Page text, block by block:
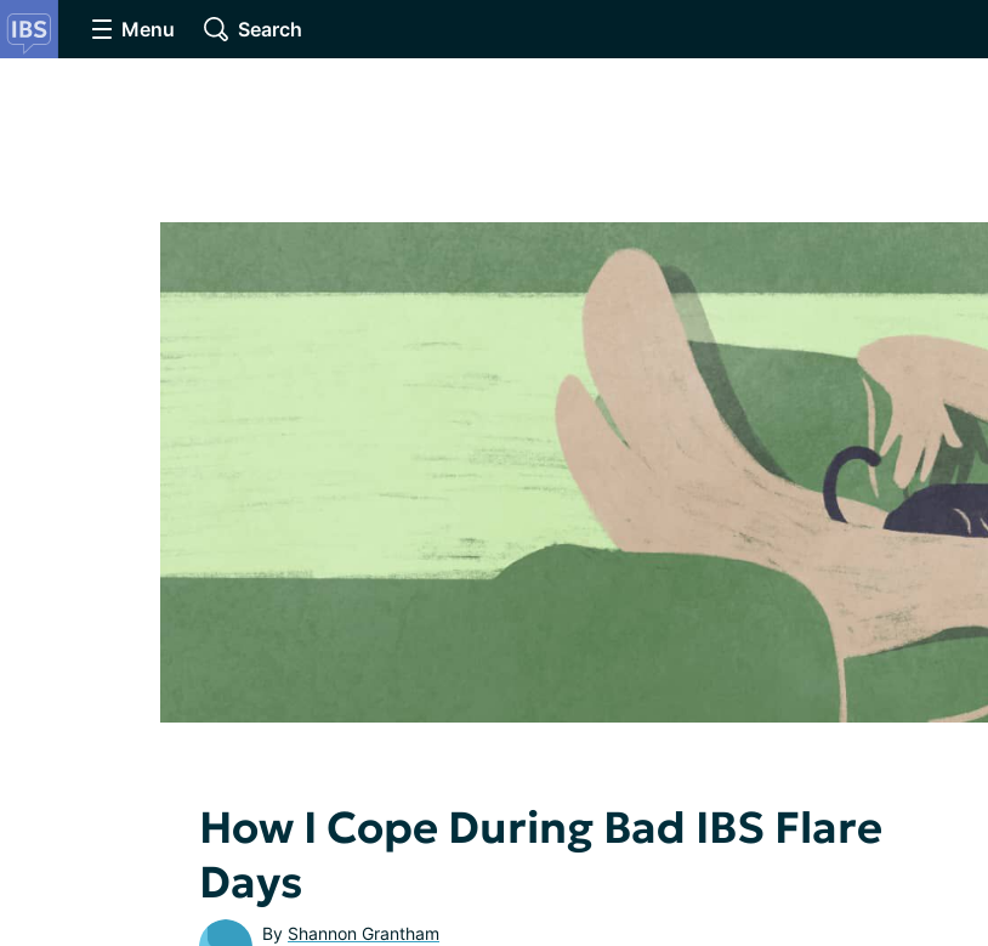
Menu Search
How I Cope During Bad IBS Flare
Days
By Shannon Grantham